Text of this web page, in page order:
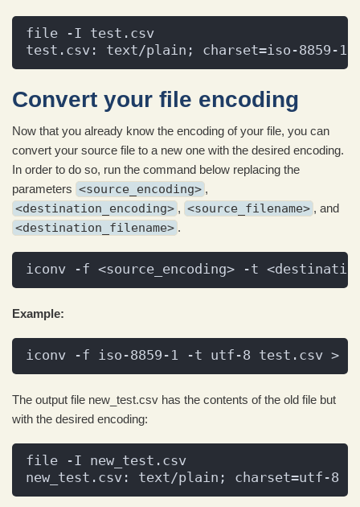
file -I test.csv
test.csv: text/plain; charset=iso-8859-1
Convert your file encoding
Now that you already know the encoding of your file, you can
convert your source file to a new one with the desired encoding.
In order to do so, run the command below replacing the
parameters <source_encoding> ,
<destination_encoding> , <source_filename> , and
<destination_filename> .
iconv -f <source_encoding> -t
Example:
iconv -f iso-8859-1 -t utf-8 test.csv >
The output file new_test.csv has the contents of the old file but
with the desired encoding:
file -I new_test.csv
new_test.csv: text/plain; charset=utf-8